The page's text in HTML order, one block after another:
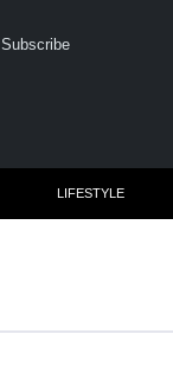
Subscribe
LIFESTYLE